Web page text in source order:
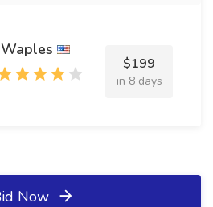
$199
in 8 days
Now